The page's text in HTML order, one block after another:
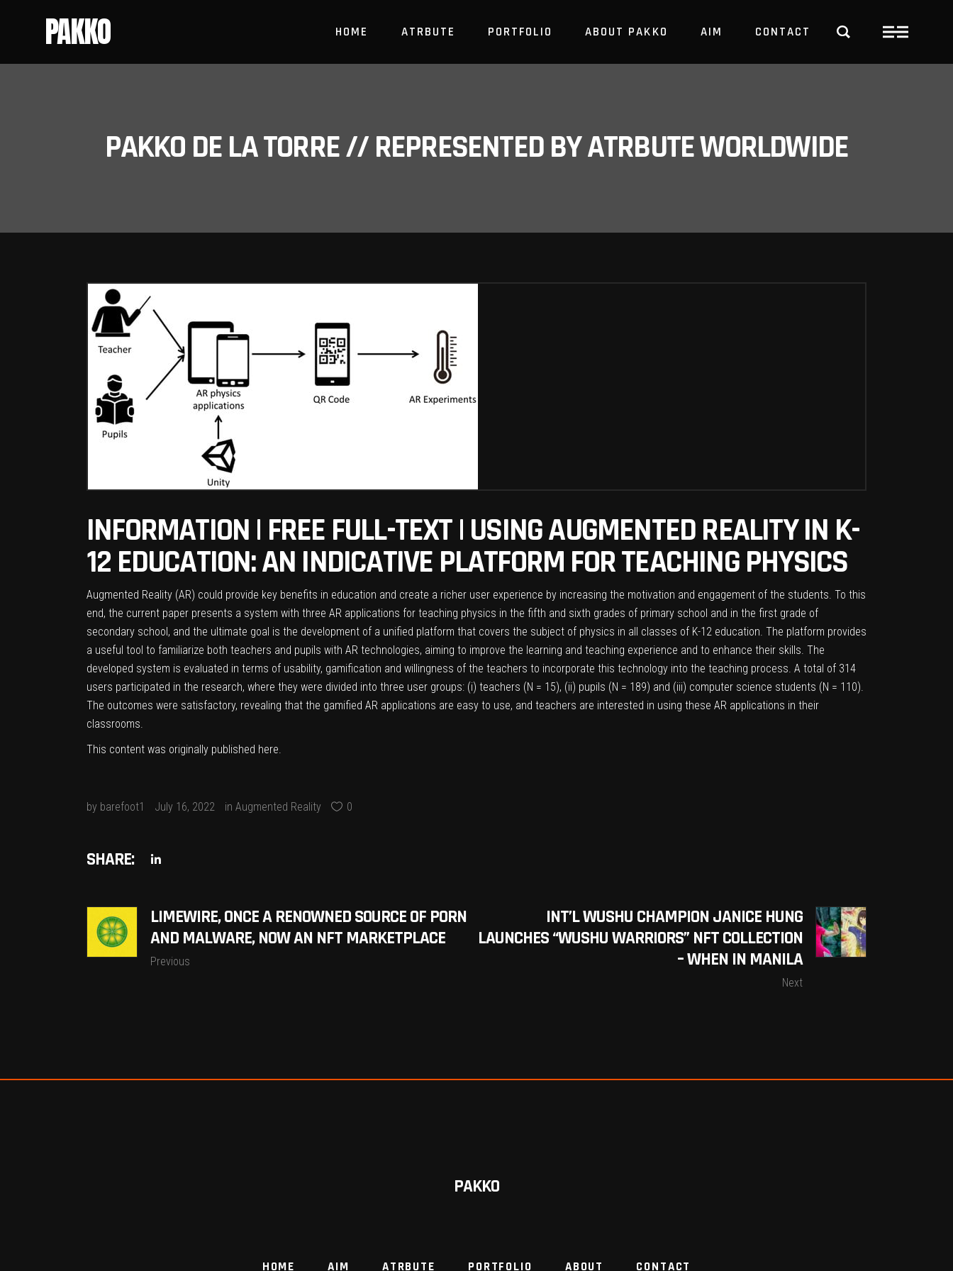
PAKKO HOME ATRBUTE PORTFOLIO ABOUT PAKKO AIM CONTACT
PAKKO DE LA TORRE // REPRESENTED BY ATRBUTE WORLDWIDE
INFORMATION | FREE FULL-TEXT | USING AUGMENTED REALITY IN K-
12 EDUCATION: AN INDICATIVE PLATFORM FOR TEACHING PHYSICS
Augmented Reality (AR) could provide key benefits in education and create a richer user experience by increasing the motivation and engagement of the students. To this
end, the current paper presents a system with three AR applications for teaching physics in the fifth and sixth grades of primary school and in the first grade of
secondary school, and the ultimate goal is the development of a unified platform that covers the subject of physics in all classes of K-12 education. The platform provides
a useful tool to familiarize both teachers and pupils with AR technologies, aiming to improve the learning and teaching experience and to enhance their skills. The
developed system is evaluated in terms of usability, gamification and willingness of the teachers to incorporate this technology into the teaching process. A total of 314
users participated in the research, where they were divided into three user groups: (i) teachers (N = 15), (ii) pupils (N = 189) and (iii) computer science students (N = 110).
The outcomes were satisfactory, revealing that the gamified AR applications are easy to use, and teachers are interested in using these AR applications in their
classrooms.
This content was originally published here.
by barefoot1 July 16, 2022 in Augmented Reality 0
SHARE:
LIMEWIRE, ONCE A RENOWNED SOURCE OF PORN
AND MALWARE, NOW AN NFT MARKETPLACE
Previous
INT’L WUSHU CHAMPION JANICE HUNG
LAUNCHES “WUSHU WARRIORS” NFT COLLECTION
– WHEN IN MANILA
Next
PAKKO
HOME AIM ATRBUTE PORTFOLIO ABOUT CONTACT